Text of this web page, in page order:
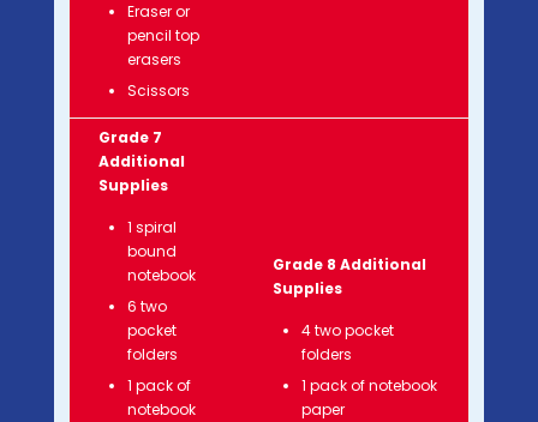
Eraser or
pencil top
erasers
Scissors
Grade 7
Additional
Supplies
1 spiral
bound
notebook
6 two
pocket
folders
1 pack of
notebook
Grade 8 Additional
Supplies
4 two pocket
folders
1 pack of notebook
paper